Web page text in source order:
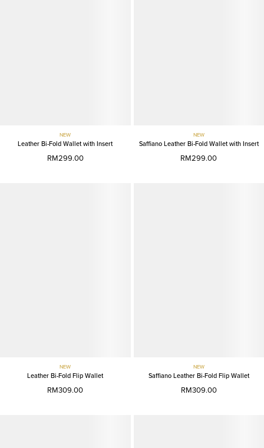
NEW
Leather Bi-Fold Wallet with Insert
RM299.00
NEW
Saffiano Leather Bi-Fold Wallet with Insert
RM299.00
NEW
Leather Bi-Fold Flip Wallet
RM309.00
NEW
Saffiano Leather Bi-Fold Flip Wallet
RM309.00